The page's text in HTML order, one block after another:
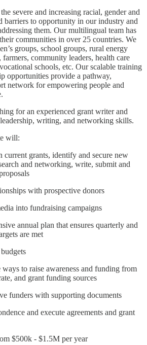
severe and increasing racial, gender and
barriers to opportunity in our industry and
them. Our multilingual team has
communities in over 25 countries. We
groups, school groups, rural energy
community leaders, health care
schools, etc. Our scalable training
opportunities provide a pathway,
network for empowering people and
for an experienced grant writer and
writing, and networking skills.
will:
current grants, identify and secure new
and networking, write, submit and
with prospective donors
into fundraising campaigns
annual plan that ensures quarterly and
are met
to raise awareness and funding from
and grant funding sources
funders with supporting documents
and execute agreements and grant
$500k - $1.5M per year